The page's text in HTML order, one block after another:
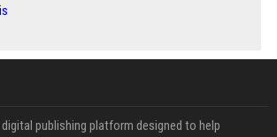
digital publishing platform designed to help